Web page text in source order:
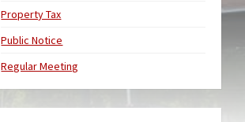
Property Tax
Public Notice
Regular Meeting